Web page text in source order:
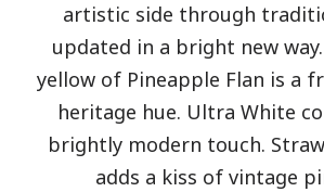
artistic side through
updated in a bright new
yellow of Pineapple Flan is a
heritage hue. Ultra White
brightly modern touch.
adds a kiss of vintage